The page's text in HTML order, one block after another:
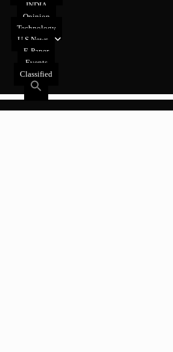
INDIA
Opinion
Technology
U.S News
E-Paper
Events
Classified